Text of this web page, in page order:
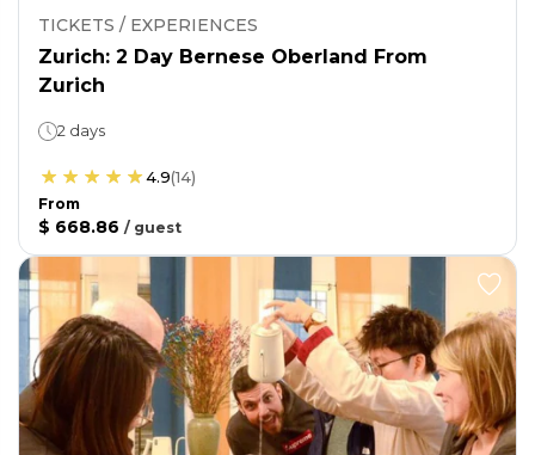
TICKETS / EXPERIENCES
Zurich: 2 Day Bernese Oberland From
Zurich
2 days
4.9(14)
From
$ 668.86 / guest